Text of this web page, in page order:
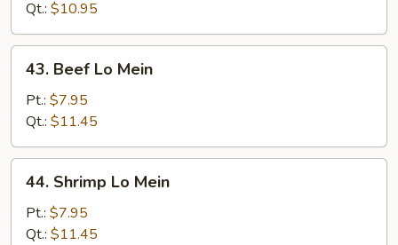
Lo
Mein
Qt.: $10.95
Beef
Mein
43. Beef Lo Mein
Pt.: $7.95
Qt.: $11.45
Shrimp
Mein
44. Shrimp Lo Mein
Pt.: $7.95
Qt.: $11.45